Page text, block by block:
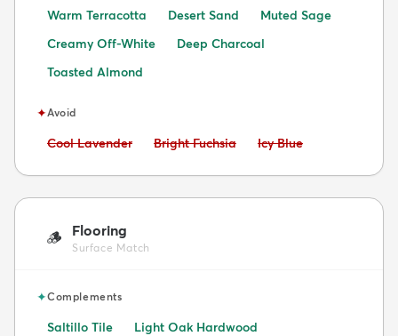
Warm Terracotta Desert Sand
Muted Sage
Creamy Off-White
Deep Charcoal
Toasted Almond
✦Avoid
Avoid:
Cool Lavender Avoid:
Bright Fuchsia Avoid:
Icy Blue
🪵 Flooring
Surface Match
✦Complements
Saltillo Tile
Light Oak Hardwood